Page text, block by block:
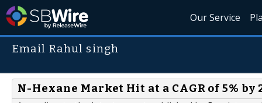
Our Service
Email Rahul singh
N-Hexane Market Hit at a CAGR of 5% by